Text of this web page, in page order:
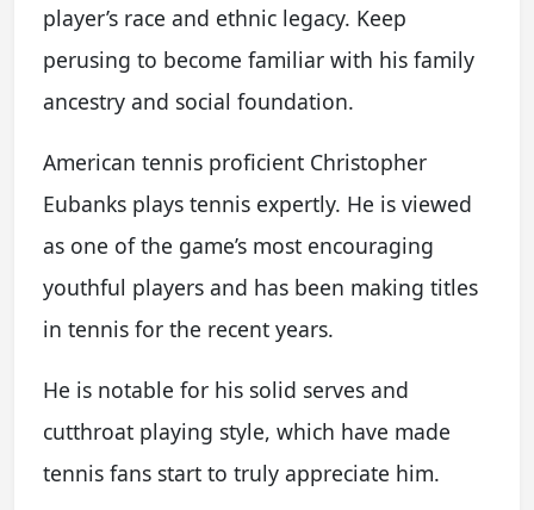
player’s race and ethnic legacy. Keep
perusing to become familiar with his family
ancestry and social foundation.
American tennis proficient Christopher
Eubanks plays tennis expertly. He is viewed
as one of the game’s most encouraging
youthful players and has been making titles
in tennis for the recent years.
He is notable for his solid serves and
cutthroat playing style, which have made
tennis fans start to truly appreciate him.